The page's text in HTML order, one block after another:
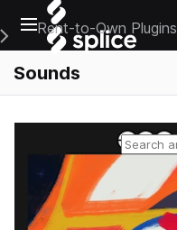
Open main navigation
Main Navigation Menu
Rent-to-Own Plugins
Sounds